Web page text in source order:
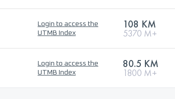
Login to access the
UTMB Index
108 KM
5370 M+
Login to access the
UTMB Index
80.5 KM
1800 M+